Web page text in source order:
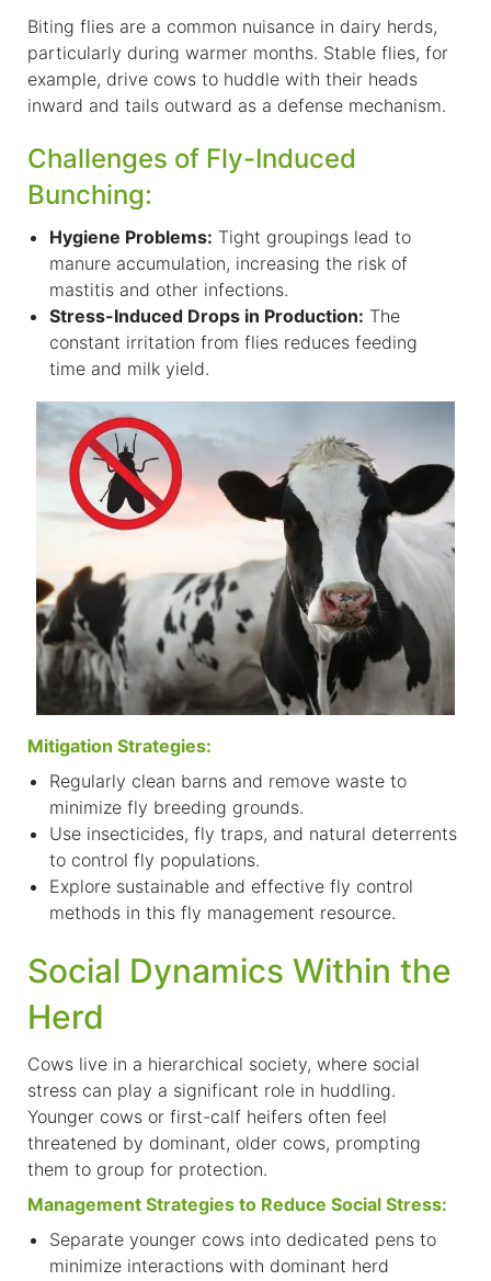
Biting flies are a common nuisance in dairy herds,
particularly during warmer months. Stable flies, for
example, drive cows to huddle with their heads
inward and tails outward as a defense mechanism.
Challenges of Fly-Induced
Bunching:
Hygiene Problems: Tight groupings lead to
manure accumulation, increasing the risk of
mastitis and other infections.
Stress-Induced Drops in Production: The
constant irritation from flies reduces feeding
time and milk yield.
Mitigation Strategies:
Regularly clean barns and remove waste to
minimize fly breeding grounds.
Use insecticides, fly traps, and natural deterrents
to control fly populations.
Explore sustainable and effective fly control
methods in this fly management resource.
Social Dynamics Within the
Herd
Cows live in a hierarchical society, where social
stress can play a significant role in huddling.
Younger cows or first-calf heifers often feel
threatened by dominant, older cows, prompting
them to group for protection.
Management Strategies to Reduce Social Stress:
Separate younger cows into dedicated pens to
minimize interactions with dominant herd